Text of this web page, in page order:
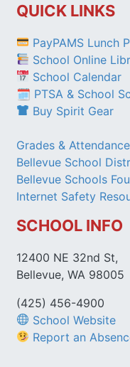
QUICK LINKS
PayPAMS Lunch
School Online
School Calendar
🗓 PTSA & School
Buy Spirit Gear
Grades & Attendance
Bellevue School
Bellevue Schools
Internet Safety
SCHOOL INFO
12400 NE 32nd St,
Bellevue, WA 98005
(425) 456-4900
School Website
Report an